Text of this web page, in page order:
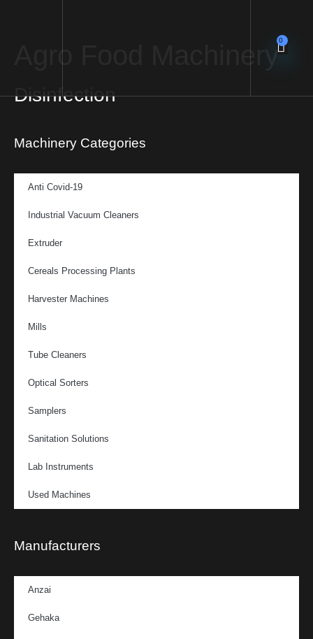
0
Agro Food Machinery
Disinfection
Machinery Categories
Anti Covid-19
Industrial Vacuum Cleaners
Extruder
Cereals Processing Plants
Harvester Machines
Mills
Tube Cleaners
Optical Sorters
Samplers
Sanitation Solutions
Lab Instruments
Used Machines
Manufacturers
Anzai
Gehaka